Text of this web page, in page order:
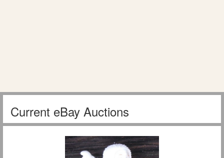
Current eBay Auctions